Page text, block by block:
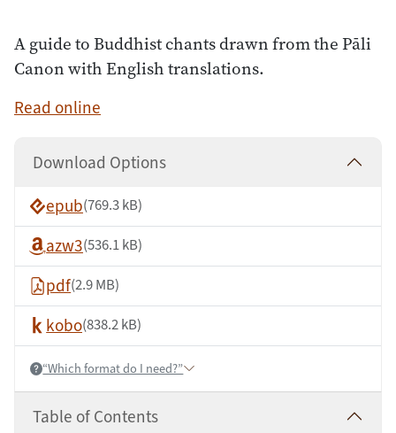
A guide to Buddhist chants drawn from the Pāli
Canon with English translations.
Read online
Download Options
epub(769.3 kB)
azw3(536.1 kB)
pdf(2.9 MB)
kobo(838.2 kB)
Help:“Which format do I need?”
Table of Contents